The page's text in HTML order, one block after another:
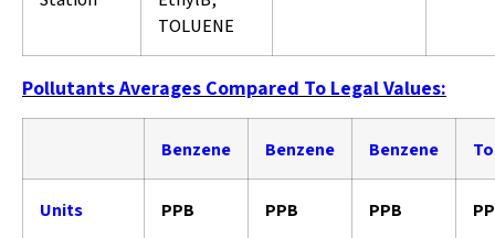
TOLUENE
Pollutants Averages Compared To Legal Values:
Benzene Benzene Benzene
Units PPB PPB PPB